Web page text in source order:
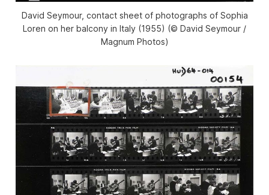
David Seymour, contact sheet of photographs of Sophia
Loren on her balcony in Italy (1955) (© David Seymour /
Magnum Photos)